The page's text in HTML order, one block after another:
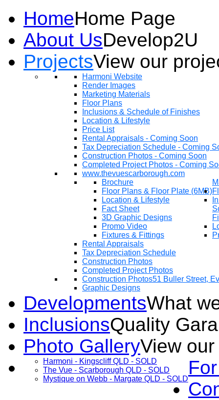
HomeHome Page
About UsDevelop2U
ProjectsView our
Harmoni Website
Render Images
Marketing Materials
Floor Plans
Inclusions & Schedule of Finishes
Location & Lifestyle
Price List
Rental Appraisals - Coming Soon
Tax Depreciation Schedule - Coming
Construction Photos - Coming Soon
Completed Project Photos - Coming
www.thevuescarborough.com
Brochure
Floor Plans & Floor Plate (6MB)
Location & Lifestyle
Fact Sheet
3D Graphic Designs
Promo Video
Fixtures & Fittings
Rental Appraisals
Tax Depreciation Schedule
Construction Photos
Completed Project Photos
51 Buller Street,
Construction Photos
Graphic Designs
DevelopmentsWhat
InclusionsQuality
Photo GalleryView
Harmoni - Kingscliff QLD - SOLD
The Vue - Scarborough QLD - SOLD
Mystique on Webb - Margate QLD - SOLD